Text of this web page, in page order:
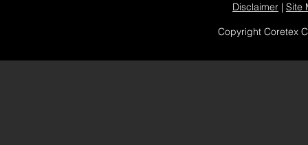
Disclaimer | Site
Copyright Coretex